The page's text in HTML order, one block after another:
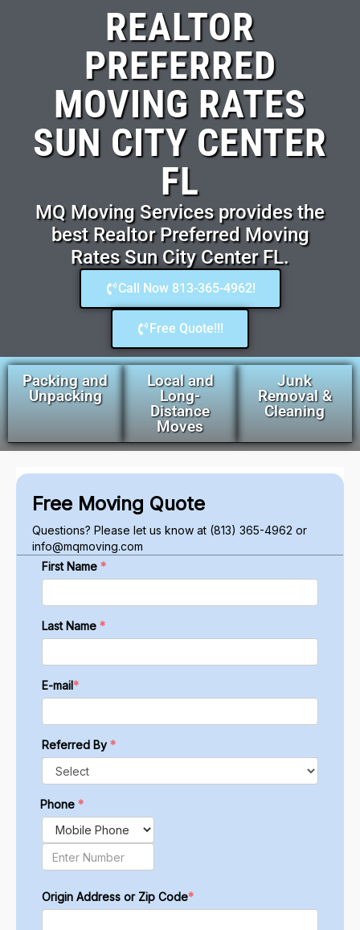
REALTOR
PREFERRED
MOVING RATES
SUN CITY CENTER
FL
MQ Moving Services provides the
best Realtor Preferred Moving
Rates Sun City Center FL.
Call Now 813-365-4962!
Free Quote!!!
Packing and
Unpacking
Local and
Long-
Distance
Moves
Junk
Removal &
Cleaning